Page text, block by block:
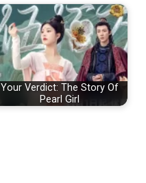
Your Verdict: The Story Of
Pearl Girl